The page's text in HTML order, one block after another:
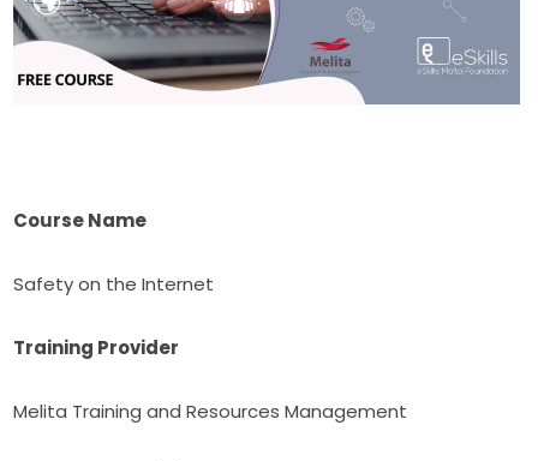
Course Name
Safety on the Internet
Training Provider
Melita Training and Resources Management